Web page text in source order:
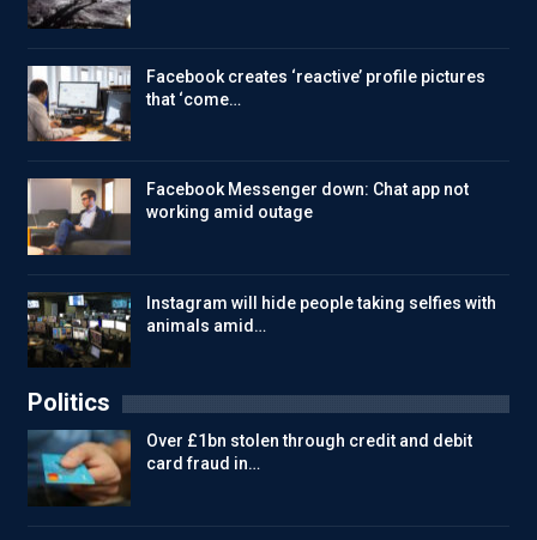
Facebook creates ‘reactive’ profile pictures
that ‘come…
Facebook Messenger down: Chat app not
working amid outage
Instagram will hide people taking selfies with
animals amid…
Politics
Over £1bn stolen through credit and debit
card fraud in…